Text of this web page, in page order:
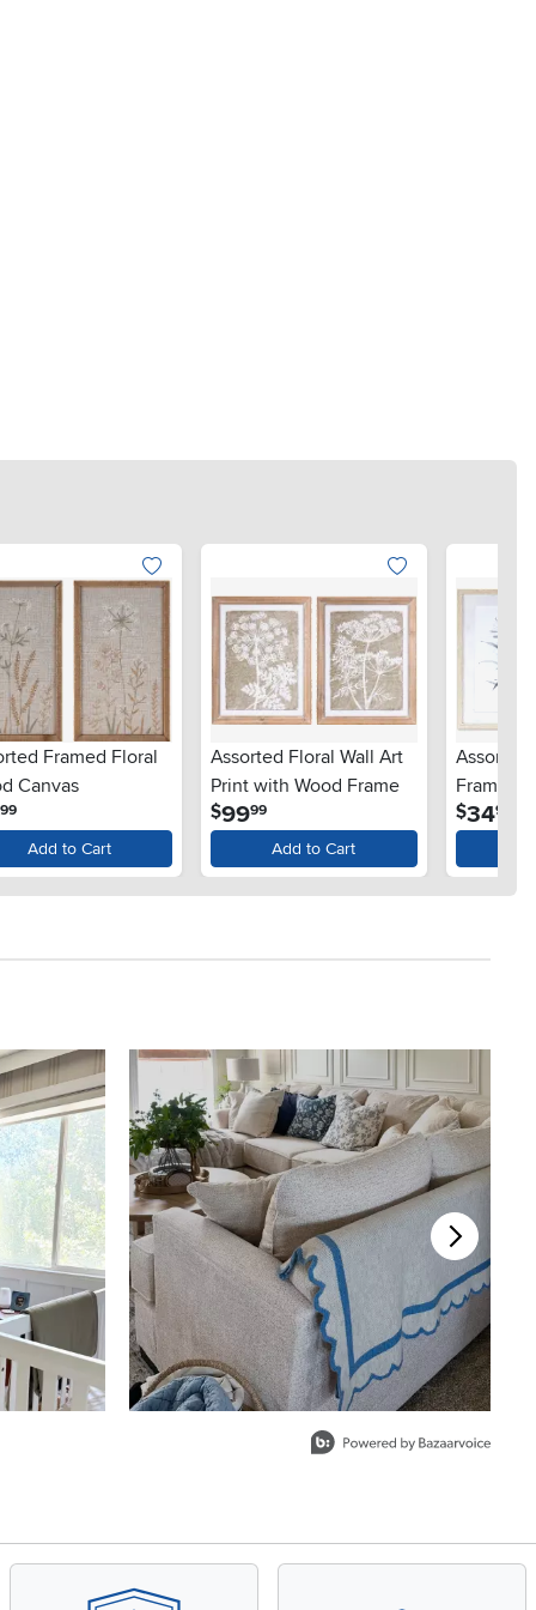
Framed Floral
Canvas
.99
Add to Cart
Assorted Floral Wall Art
Print with Wood Frame
$9999
Add to Cart
Assorted
Framed
$3499